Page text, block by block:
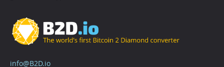
info@B2D.io